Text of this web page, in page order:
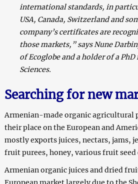
international standards, in
USA, Canada, Switzerland and
company’s certificates are
those markets,” says Nune
of Ecoglobe and a holder of a
Sciences.
Searching for new
Armenian-made organic agricultural
their place on the European and
mostly exports juices, nectars, jams,
fruit purees, honey, various fruit seed
Armenian organic juices and dried